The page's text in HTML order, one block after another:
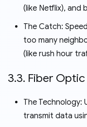
(like Netflix), and
The Catch:
too many
(like rush hour
3.3. Fiber Optic
The
transmit data